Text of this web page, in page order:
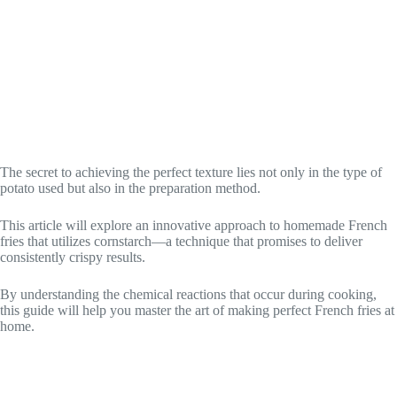
The secret to achieving the perfect texture lies not only in the type of
potato used but also in the preparation method.
This article will explore an innovative approach to homemade French
fries that utilizes cornstarch—a technique that promises to deliver
consistently crispy results.
By understanding the chemical reactions that occur during cooking,
this guide will help you master the art of making perfect French fries at
home.